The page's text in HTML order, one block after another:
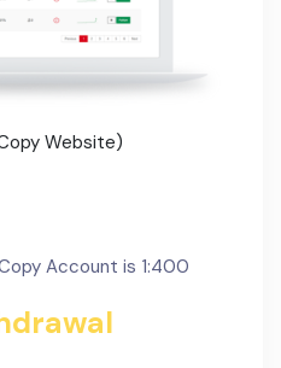
Website)
Account is 1:400